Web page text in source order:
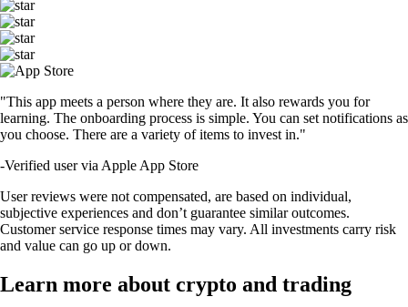
"This app meets a person where they are. It also rewards you for
learning. The onboarding process is simple. You can set notifications as
you choose. There are a variety of items to invest in."
-Verified user via Apple App Store
User reviews were not compensated, are based on individual,
subjective experiences and don’t guarantee similar outcomes.
Customer service response times may vary. All investments carry risk
and value can go up or down.
Learn more about crypto and trading